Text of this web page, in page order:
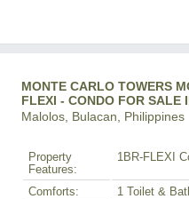
MONTE CARLO TOWERS
FLEXI - CONDO FOR SALE
Malolos, Bulacan, Philippines
Property
Features:
1BR-FLEXI
Comforts:
1 Toilet &